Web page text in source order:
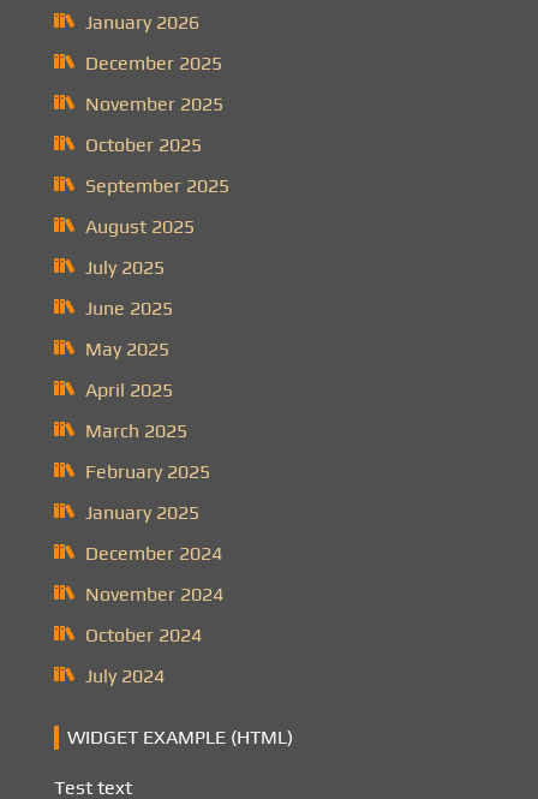
January 2026
December 2025
November 2025
October 2025
September 2025
August 2025
July 2025
June 2025
May 2025
April 2025
March 2025
February 2025
January 2025
December 2024
November 2024
October 2024
July 2024
WIDGET EXAMPLE (HTML)
Test text